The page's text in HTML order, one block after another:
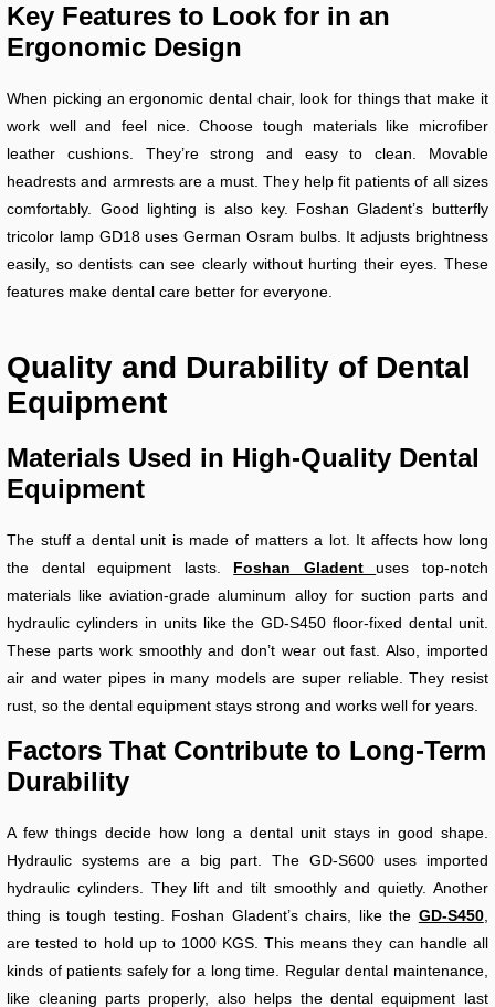
Key Features to Look for in an
Ergonomic Design
When picking an ergonomic dental chair, look for things that make it
work well and feel nice. Choose tough materials like microfiber
leather cushions. They’re strong and easy to clean. Movable
headrests and armrests are a must. They help fit patients of all sizes
comfortably. Good lighting is also key. Foshan Gladent’s butterfly
tricolor lamp GD18 uses German Osram bulbs. It adjusts brightness
easily, so dentists can see clearly without hurting their eyes. These
features make dental care better for everyone.
Quality and Durability of Dental
Equipment
Materials Used in High-Quality Dental
Equipment
The stuff a dental unit is made of matters a lot. It affects how long
the dental equipment lasts. Foshan Gladentuses top-notch
materials like aviation-grade aluminum alloy for suction parts and
hydraulic cylinders in units like the GD-S450 floor-fixed dental unit.
These parts work smoothly and don’t wear out fast. Also, imported
air and water pipes in many models are super reliable. They resist
rust, so the dental equipment stays strong and works well for years.
Factors That Contribute to Long-Term
Durability
A few things decide how long a dental unit stays in good shape.
Hydraulic systems are a big part. The GD-S600 uses imported
hydraulic cylinders. They lift and tilt smoothly and quietly. Another
thing is tough testing. Foshan Gladent’s chairs, like the GD-S450,
are tested to hold up to 1000 KGS. This means they can handle all
kinds of patients safely for a long time. Regular dental maintenance,
like cleaning parts properly, also helps the dental equipment last